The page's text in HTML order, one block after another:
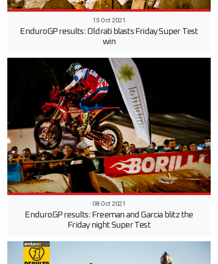
15 Oct 2021
EnduroGP results: Oldrati blasts Friday Super Test
win
08 Oct 2021
EnduroGP results: Freeman and Garcia blitz the
Friday night Super Test